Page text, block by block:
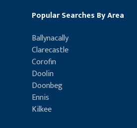
Popular Searches By Area
Ballynacally
Clarecastle
Corofin
Doolin
Doonbeg
Ennis
Kilkee